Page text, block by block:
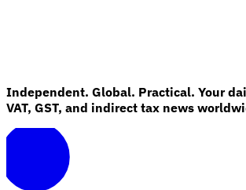
Independent. Global. Practical. Your
VAT, GST, and indirect tax news